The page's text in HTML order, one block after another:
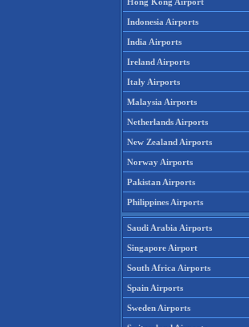
Indonesia Airports
India Airports
Ireland Airports
Italy Airports
Malaysia Airports
Netherlands Airports
New Zealand Airports
Norway Airports
Pakistan Airports
Philippines Airports
Saudi Arabia Airports
Singapore Airport
South Africa Airports
Spain Airports
Sweden Airports